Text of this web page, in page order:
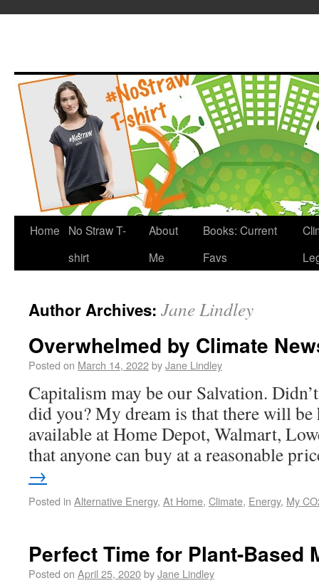
Home
No Straw T-
shirt
About
Me
Books: Current
Favs
Author Archives: Jane Lindley
Overwhelmed by Climate
Posted on March 14, 2022byJane Lindley
Capitalism may be our Salvation.
did you? My dream is that there will be
available at Home Depot, Walmart,
that anyone can buy at a reasonable
→
Posted in Alternative Energy, At Home, Climate, Energy, My
Perfect Time for Plant-Based
Posted on April 25, 2020byJane Lindley